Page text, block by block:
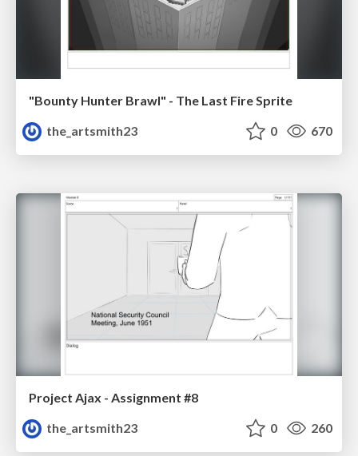
"Bounty Hunter Brawl" - The Last Fire Sprite
the_artsmith23
0 670
Project Ajax - Assignment #8
the_artsmith23
0 260